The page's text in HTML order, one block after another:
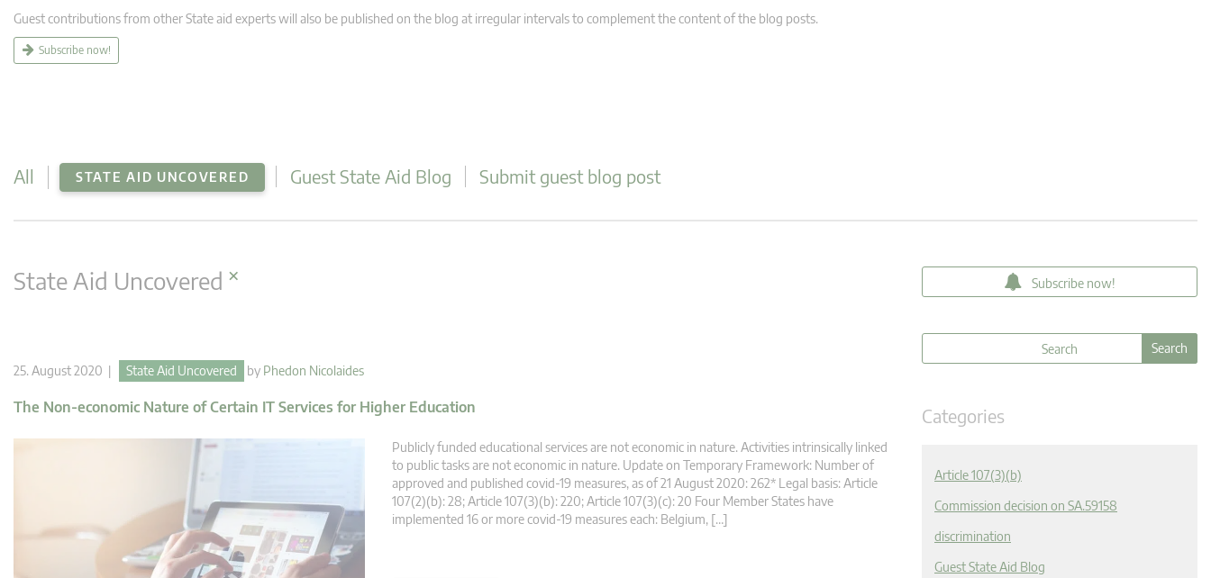
Guest contributions from other State aid experts will also be published on the blog at irregular intervals to complement the content of the blog posts.
Subscribe now!
All STATE AID UNCOVERED Guest State Aid Blog Submit guest blog post
State Aid Uncovered ×
25. August 2020 | State Aid Uncovered by Phedon Nicolaides
The Non-economic Nature of Certain IT Services for Higher Education
Publicly funded educational services are not economic in nature. Activities intrinsically linked
to public tasks are not economic in nature. Update on Temporary Framework: Number of
approved and published covid-19 measures, as of 21 August 2020: 262* Legal basis: Article
107(2)(b): 28; Article 107(3)(b): 220; Article 107(3)(c): 20 Four Member States have
implemented 16 or more covid-19 measures each: Belgium, […]
Subscribe now!
Categories
Article 107(3)(b)
Commission decision on SA.59158
discrimination
Guest State Aid Blog